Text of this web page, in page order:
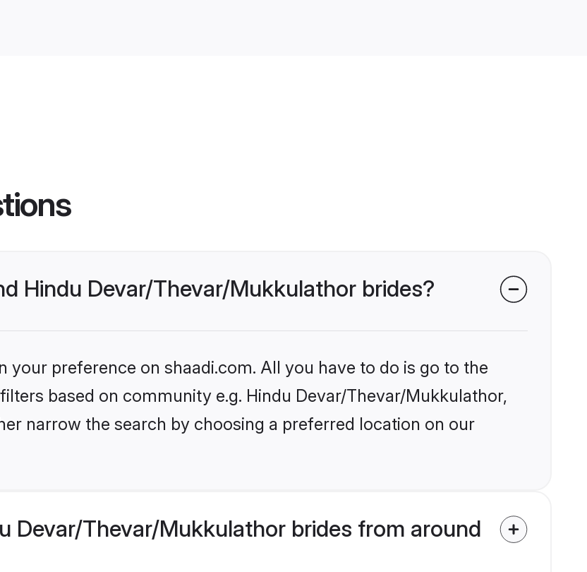
Hindu Devar/Thevar/Mukkulathor brides?
your preference on shaadi.com. All you have to do is go to the
based on community e.g. Hindu Devar/Thevar/Mukkulathor,
narrow the search by choosing a preferred location on our
Devar/Thevar/Mukkulathor brides from around